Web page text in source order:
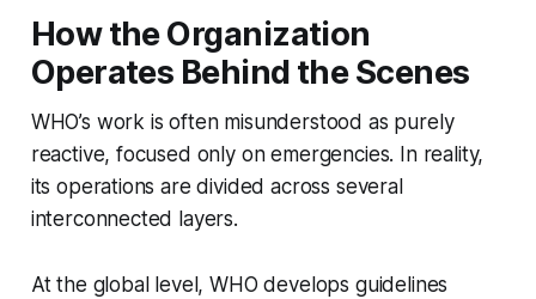
How the Organization
Operates Behind the Scenes
WHO’s work is often misunderstood as purely
reactive, focused only on emergencies. In reality,
its operations are divided across several
interconnected layers.
At the global level, WHO develops guidelines